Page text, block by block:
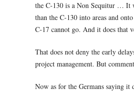
the C-130 is a Non Sequitur … It
than the C-130 into areas and
C-17 cannot go. And it does that
That does not deny the early
project management. But
Now as for the Germans saying it